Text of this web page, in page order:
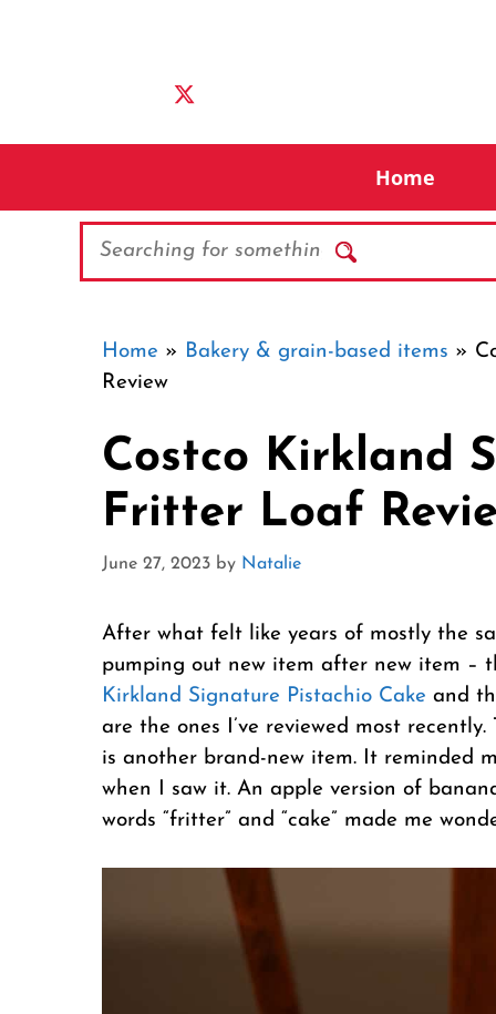
Home
Search
Home » Bakery & grain-based items »
Review
Costco Kirkland
Fritter Loaf
June 27, 2023 by Natalie
After what felt like years of mostly the
pumping out new item after new item –
Kirkland Signature Pistachio Cake and
are the ones I’ve reviewed most
is another brand-new item. It reminded
when I saw it. An apple version of
words “fritter” and “cake” made me